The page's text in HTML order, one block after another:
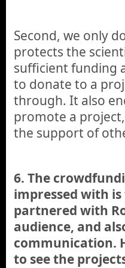
Second, we only
protects the
sufficient funding
to donate to a
through. It also
promote a
the support of
6. The
impressed with is
partnered with
audience, and
communication.
to see the